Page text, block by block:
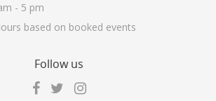
- 5 pm
based on booked events
Followus